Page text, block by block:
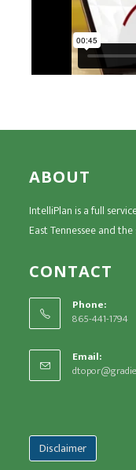
ABOUT
IntelliPlan is a full
East Tennessee and
CONTACT
Phone:
865-441-1794
Email:
Disclaimer